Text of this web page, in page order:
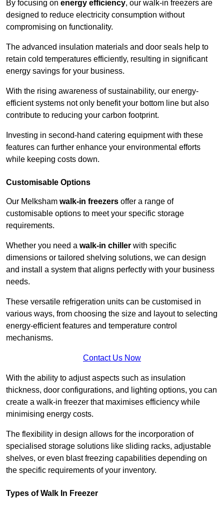
By focusing on energy efficiency, our walk-in freezers are
designed to reduce electricity consumption without
compromising on functionality.
The advanced insulation materials and door seals help to
retain cold temperatures efficiently, resulting in significant
energy savings for your business.
With the rising awareness of sustainability, our energy-
efficient systems not only benefit your bottom line but also
contribute to reducing your carbon footprint.
Investing in second-hand catering equipment with these
features can further enhance your environmental efforts
while keeping costs down.
Customisable Options
Our Melksham walk-in freezers offer a range of
customisable options to meet your specific storage
requirements.
Whether you need a walk-in chiller with specific
dimensions or tailored shelving solutions, we can design
and install a system that aligns perfectly with your business
needs.
These versatile refrigeration units can be customised in
various ways, from choosing the size and layout to selecting
energy-efficient features and temperature control
mechanisms.
Contact Us Now
With the ability to adjust aspects such as insulation
thickness, door configurations, and lighting options, you can
create a walk-in freezer that maximises efficiency while
minimising energy costs.
The flexibility in design allows for the incorporation of
specialised storage solutions like sliding racks, adjustable
shelves, or even blast freezing capabilities depending on
the specific requirements of your inventory.
Types of Walk In Freezer